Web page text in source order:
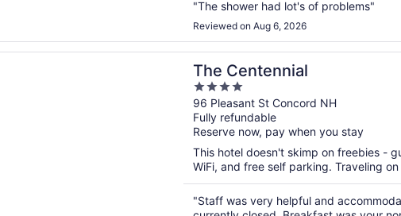
"The shower had lot's of problems"
Reviewed on Aug 6, 2026
The Centennial
4
out
of
5
96 Pleasant St Concord NH
Fully refundable
Reserve now, pay when you stay
This hotel doesn't skimp on freebies -
WiFi, and free self parking. Traveling
"Staff was very helpful and
a new window